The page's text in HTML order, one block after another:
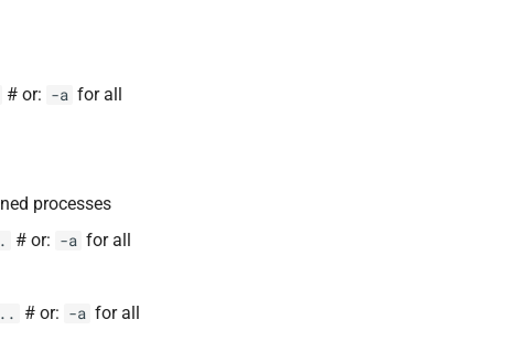
# or: -a for all
processes
# or: -a for all
# or: -a for all